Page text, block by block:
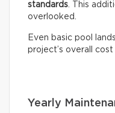
standards. This
overlooked.
Even basic pool
project’s overall
Yearly